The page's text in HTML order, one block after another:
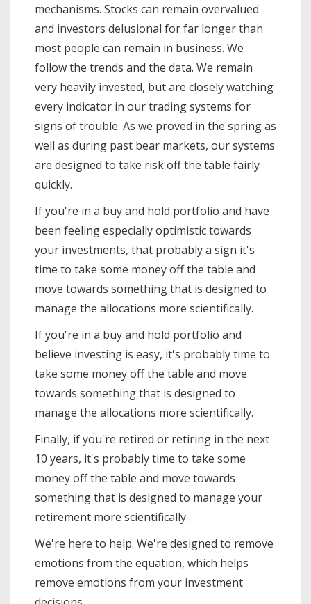
mechanisms. Stocks can remain overvalued
and investors delusional for far longer than
most people can remain in business. We
follow the trends and the data. We remain
very heavily invested, but are closely watching
every indicator in our trading systems for
signs of trouble. As we proved in the spring as
well as during past bear markets, our systems
are designed to take risk off the table fairly
quickly.
If you're in a buy and hold portfolio and have
been feeling especially optimistic towards
your investments, that probably a sign it's
time to take some money off the table and
move towards something that is designed to
manage the allocations more scientifically.
If you're in a buy and hold portfolio and
believe investing is easy, it's probably time to
take some money off the table and move
towards something that is designed to
manage the allocations more scientifically.
Finally, if you're retired or retiring in the next
10 years, it's probably time to take some
money off the table and move towards
something that is designed to manage your
retirement more scientifically.
We're here to help. We're designed to remove
emotions from the equation, which helps
remove emotions from your investment